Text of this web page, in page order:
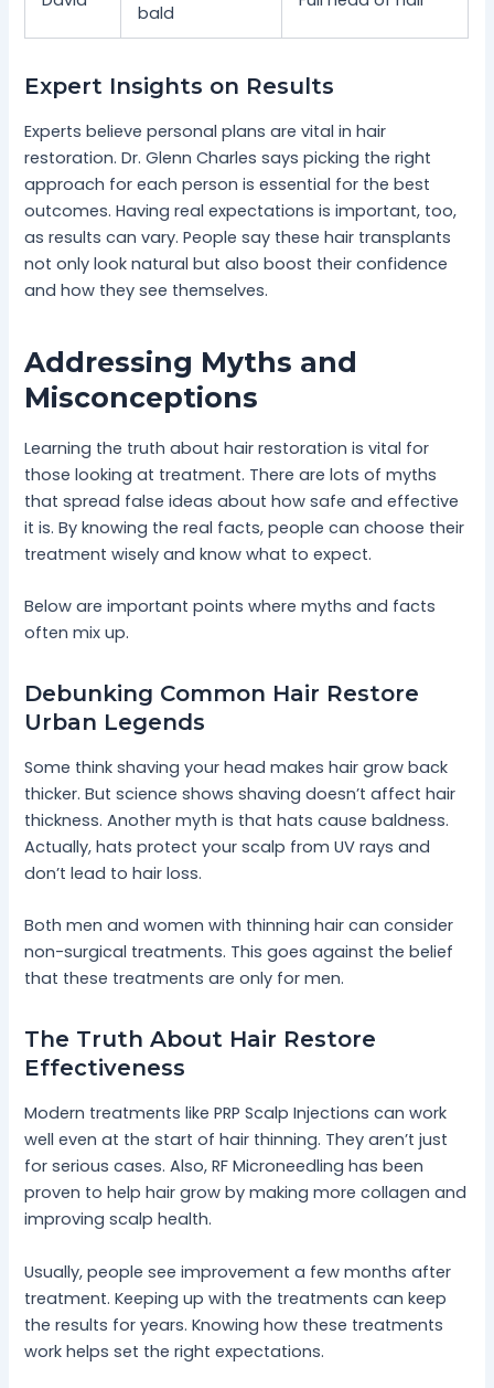
bald
Expert Insights on Results
Experts believe personal plans are vital in hair
restoration. Dr. Glenn Charles says picking the right
approach for each person is essential for the best
outcomes. Having real expectations is important, too,
as results can vary. People say these hair transplants
not only look natural but also boost their confidence
and how they see themselves.
Addressing Myths and
Misconceptions
Learning the truth about hair restoration is vital for
those looking at treatment. There are lots of myths
that spread false ideas about how safe and effective
it is. By knowing the real facts, people can choose their
treatment wisely and know what to expect.
Below are important points where myths and facts
often mix up.
Debunking Common Hair Restore
Urban Legends
Some think shaving your head makes hair grow back
thicker. But science shows shaving doesn’t affect hair
thickness. Another myth is that hats cause baldness.
Actually, hats protect your scalp from UV rays and
don’t lead to hair loss.
Both men and women with thinning hair can consider
non-surgical treatments. This goes against the belief
that these treatments are only for men.
The Truth About Hair Restore
Effectiveness
Modern treatments like PRP Scalp Injections can work
well even at the start of hair thinning. They aren’t just
for serious cases. Also, RF Microneedling has been
proven to help hair grow by making more collagen and
improving scalp health.
Usually, people see improvement a few months after
treatment. Keeping up with the treatments can keep
the results for years. Knowing how these treatments
work helps set the right expectations.